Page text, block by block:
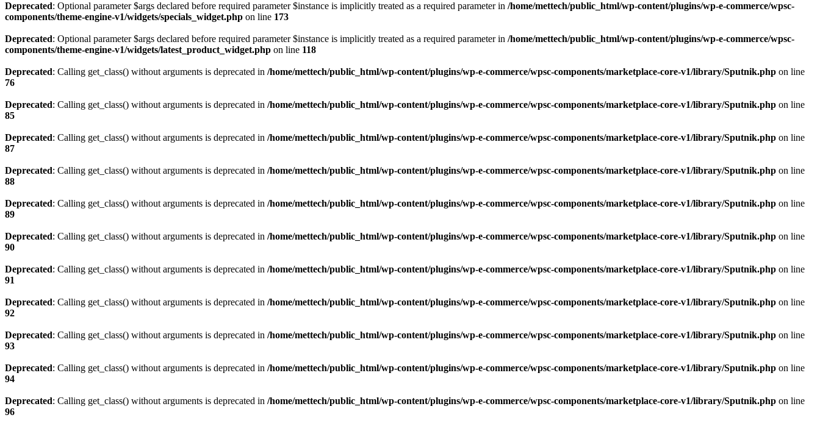
Deprecated: Optional parameter $args declared before required parameter $instance is implicitly treated as a required parameter in /home/mettech/public_html/wp-content/plugins/wp-e-commerce/wpsc-
components/theme-engine-v1/widgets/specials_widget.php on line 173
Deprecated: Optional parameter $args declared before required parameter $instance is implicitly treated as a required parameter in /home/mettech/public_html/wp-content/plugins/wp-e-commerce/wpsc-
components/theme-engine-v1/widgets/latest_product_widget.php on line 118
Deprecated: Calling get_class() without arguments is deprecated in /home/mettech/public_html/wp-content/plugins/wp-e-commerce/wpsc-components/marketplace-core-v1/library/Sputnik.php on line
76
Deprecated: Calling get_class() without arguments is deprecated in /home/mettech/public_html/wp-content/plugins/wp-e-commerce/wpsc-components/marketplace-core-v1/library/Sputnik.php on line
85
Deprecated: Calling get_class() without arguments is deprecated in /home/mettech/public_html/wp-content/plugins/wp-e-commerce/wpsc-components/marketplace-core-v1/library/Sputnik.php on line
87
Deprecated: Calling get_class() without arguments is deprecated in /home/mettech/public_html/wp-content/plugins/wp-e-commerce/wpsc-components/marketplace-core-v1/library/Sputnik.php on line
88
Deprecated: Calling get_class() without arguments is deprecated in /home/mettech/public_html/wp-content/plugins/wp-e-commerce/wpsc-components/marketplace-core-v1/library/Sputnik.php on line
89
Deprecated: Calling get_class() without arguments is deprecated in /home/mettech/public_html/wp-content/plugins/wp-e-commerce/wpsc-components/marketplace-core-v1/library/Sputnik.php on line
90
Deprecated: Calling get_class() without arguments is deprecated in /home/mettech/public_html/wp-content/plugins/wp-e-commerce/wpsc-components/marketplace-core-v1/library/Sputnik.php on line
91
Deprecated: Calling get_class() without arguments is deprecated in /home/mettech/public_html/wp-content/plugins/wp-e-commerce/wpsc-components/marketplace-core-v1/library/Sputnik.php on line
92
Deprecated: Calling get_class() without arguments is deprecated in /home/mettech/public_html/wp-content/plugins/wp-e-commerce/wpsc-components/marketplace-core-v1/library/Sputnik.php on line
93
Deprecated: Calling get_class() without arguments is deprecated in /home/mettech/public_html/wp-content/plugins/wp-e-commerce/wpsc-components/marketplace-core-v1/library/Sputnik.php on line
94
Deprecated: Calling get_class() without arguments is deprecated in /home/mettech/public_html/wp-content/plugins/wp-e-commerce/wpsc-components/marketplace-core-v1/library/Sputnik.php on line
96